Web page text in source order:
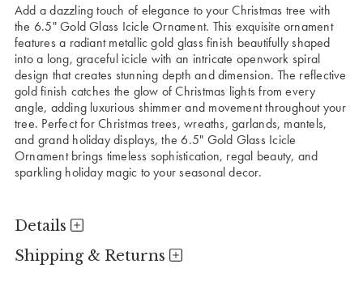
Add a dazzling touch of elegance to your Christmas tree with
the 6.5" Gold Glass Icicle Ornament. This exquisite ornament
features a radiant metallic gold glass finish beautifully shaped
into a long, graceful icicle with an intricate openwork spiral
design that creates stunning depth and dimension. The reflective
gold finish catches the glow of Christmas lights from every
angle, adding luxurious shimmer and movement throughout your
tree. Perfect for Christmas trees, wreaths, garlands, mantels,
and grand holiday displays, the 6.5" Gold Glass Icicle
Ornament brings timeless sophistication, regal beauty, and
sparkling holiday magic to your seasonal decor.
Details
Shipping & Returns